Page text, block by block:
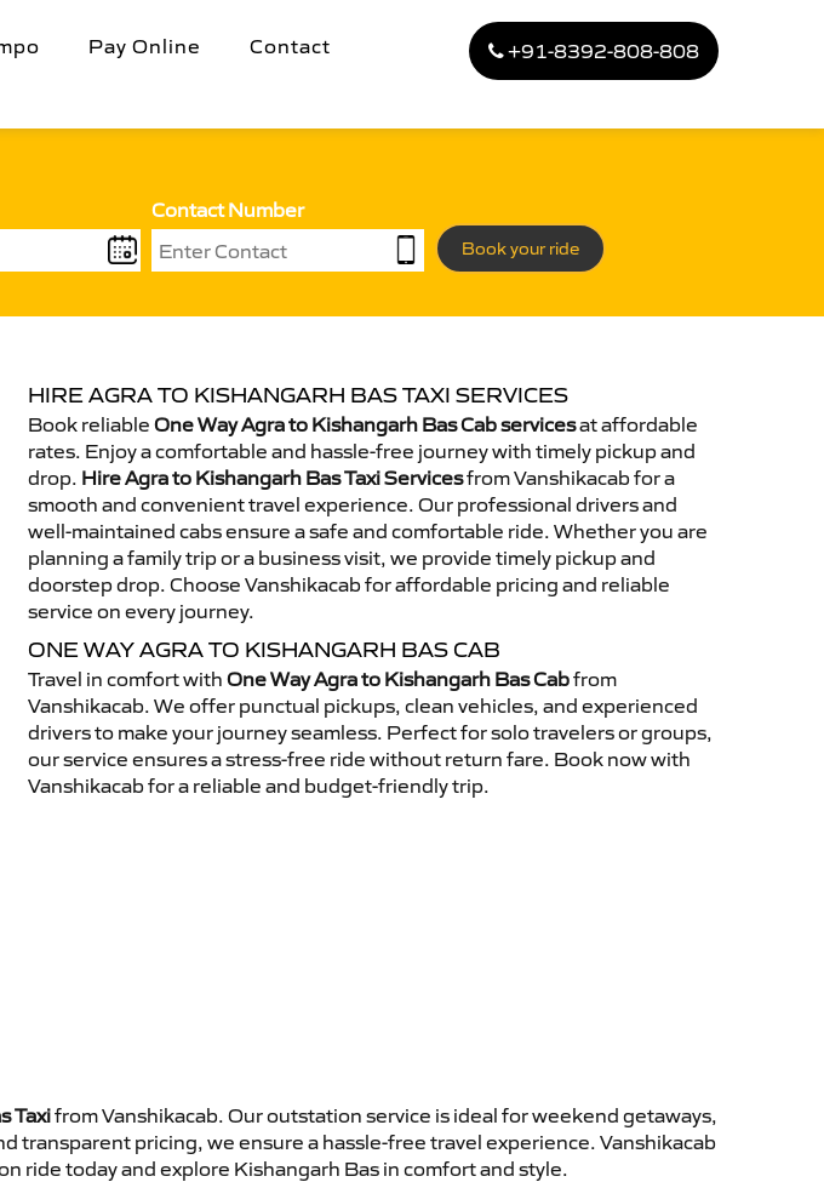
Pay Online Contact +91-8392-808-808
Contact Number
Book your ride
HIRE AGRA TO KISHANGARH BAS TAXI SERVICES
Book reliable One Way Agra to Kishangarh Bas Cab servicesat affordable
rates. Enjoy a comfortable and hassle-free journey with timely pickup and
drop. Hire Agra to Kishangarh Bas Taxi Servicesfrom Vanshikacab for a
smooth and convenient travel experience. Our professional drivers and
well-maintained cabs ensure a safe and comfortable ride. Whether you are
planning a family trip or a business visit, we provide timely pickup and
doorstep drop. Choose Vanshikacab for affordable pricing and reliable
service on every journey.
ONE WAY AGRA TO KISHANGARH BAS CAB
Travel in comfort with One Way Agra to Kishangarh Bas Cabfrom
Vanshikacab. We offer punctual pickups, clean vehicles, and experienced
drivers to make your journey seamless. Perfect for solo travelers or groups,
our service ensures a stress-free ride without return fare. Book now with
Vanshikacab for a reliable and budget-friendly trip.
Taxifrom Vanshikacab. Our outstation service is ideal for weekend getaways,
transparent pricing, we ensure a hassle-free travel experience. Vanshikacab
ride today and explore Kishangarh Bas in comfort and style.